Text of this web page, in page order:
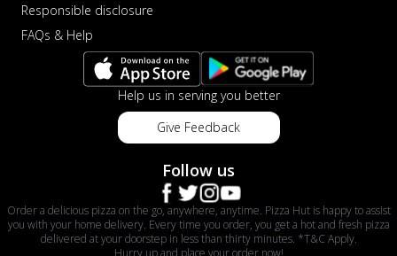
Responsible disclosure
FAQs & Help
Help us in serving you better
Give Feedback
Follow us
Order a delicious pizza on the go, anywhere, anytime. Pizza Hut is happy to assist
you with your home delivery. Every time you order, you get a hot and fresh pizza
delivered at your doorstep in less than thirty minutes. *T&C Apply.
Hurry up and place your order now!